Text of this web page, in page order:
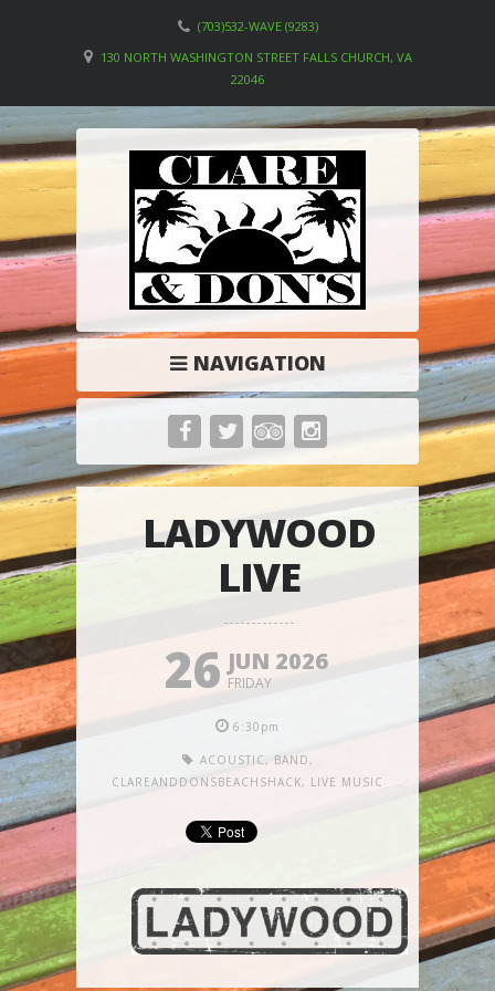
(703)532-WAVE (9283)
130 NORTH WASHINGTON STREET FALLS CHURCH, VA
22046
NAVIGATION
LADYWOOD
LIVE
26 JUN 2026
FRIDAY
6:30pm
ACOUSTIC , BAND ,
CLAREANDDONSBEACHSHACK, LIVE MUSIC